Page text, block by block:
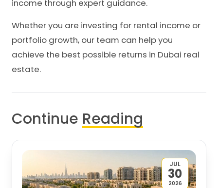
income through expert guidance.
Whether you are investing for rental income or
portfolio growth, our team can help you
achieve the best possible returns in Dubai real
estate.
Continue Reading
JUL
30
2026